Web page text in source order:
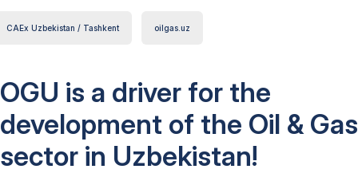
CAEx Uzbekistan / Tashkent oilgas.uz
OGU is a driver for the
development of the Oil & Gas
sector in Uzbekistan!